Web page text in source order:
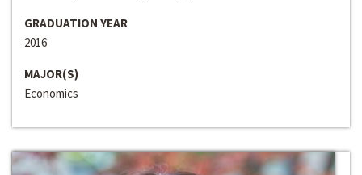
GRADUATION YEAR
2016
MAJOR(S)
Economics